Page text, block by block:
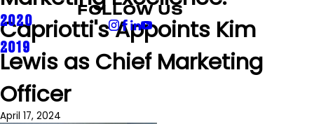
2020
2019
FOLLOW US
Capriotti's Appoints Kim
Lewis as Chief Marketing
Officer
April 17, 2024